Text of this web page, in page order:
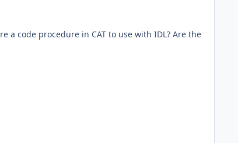
a code procedure in CAT to use with IDL? Are the